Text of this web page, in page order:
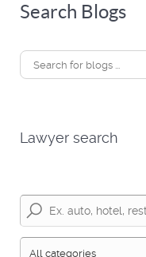
Search Blogs
Lawyer search